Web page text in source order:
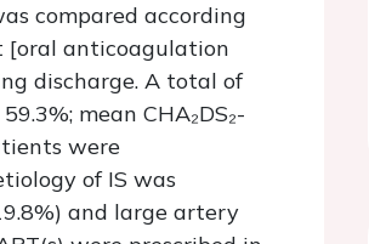
compared according
anticoagulation
discharge. A total of
mean CHA₂DS₂-
were
of IS was
and large artery